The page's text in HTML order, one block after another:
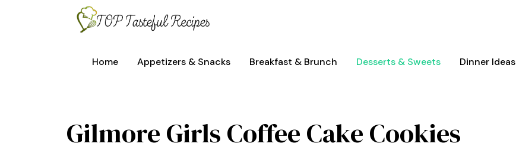
Home Appetizers & Snacks Breakfast & Brunch Desserts & Sweets Dinner Ideas
Gilmore Girls Coffee Cake Cookies